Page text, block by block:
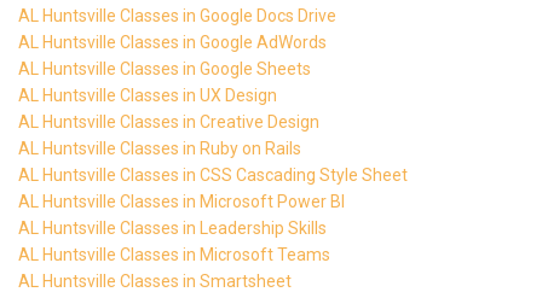
AL Huntsville Classes in Google Docs Drive
AL Huntsville Classes in Google AdWords
AL Huntsville Classes in Google Sheets
AL Huntsville Classes in UX Design
AL Huntsville Classes in Creative Design
AL Huntsville Classes in Ruby on Rails
AL Huntsville Classes in CSS Cascading Style Sheet
AL Huntsville Classes in Microsoft Power BI
AL Huntsville Classes in Leadership Skills
AL Huntsville Classes in Microsoft Teams
AL Huntsville Classes in Smartsheet